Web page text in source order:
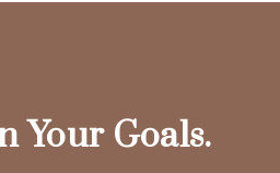
Your Goals.